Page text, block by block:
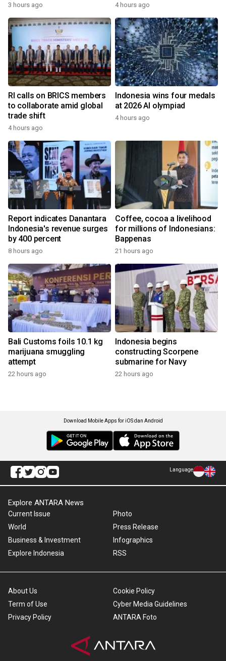
3 hours ago 4 hours ago
RI calls on BRICS members
to collaborate amid global
trade shift
4 hours ago
Indonesia wins four medals
at 2026 AI olympiad
4 hours ago
Report indicates Danantara
Indonesia's revenue surges
by 400 percent
8 hours ago
Coffee, cocoa a livelihood
for millions of Indonesians:
Bappenas
21 hours ago
Bali Customs foils 10.1 kg
marijuana smuggling
attempt
22 hours ago
Indonesia begins
constructing Scorpene
submarine for Navy
22 hours ago
Download Mobile Apps for iOS dan Android
Language
Explore ANTARA News
Current Issue
World
Business & Investment
Explore Indonesia
Photo
Press Release
Infographics
RSS
About Us
Term of Use
Privacy Policy
Cookie Policy
Cyber Media Guidelines
ANTARA Foto